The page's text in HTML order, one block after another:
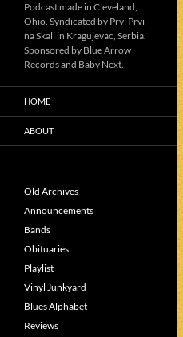
Podcast made in Cleveland,
Ohio. Syndicated by Prvi Prvi
na Skali in Kragujevac, Serbia.
Sponsored by Blue Arrow
Records and Baby Next.
HOME
ABOUT
Old Archives
Announcements
Bands
Obituaries
Playlist
Vinyl Junkyard
Blues Alphabet
Reviews